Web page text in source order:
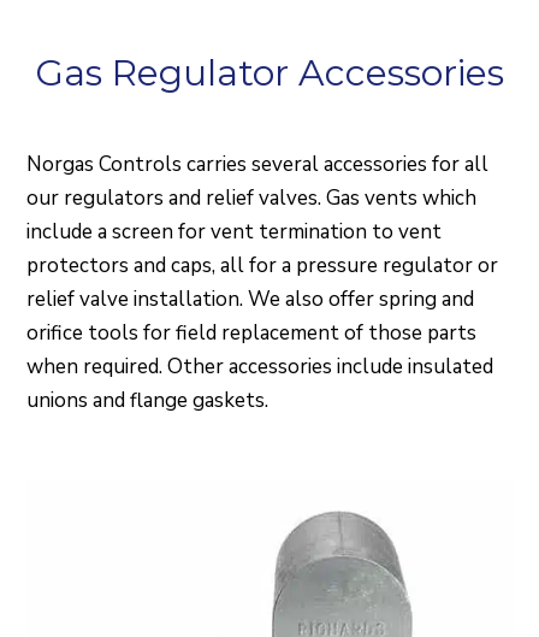
Gas Regulator Accessories
Norgas Controls carries several accessories for all
our regulators and relief valves. Gas vents which
include a screen for vent termination to vent
protectors and caps, all for a pressure regulator or
relief valve installation. We also offer spring and
orifice tools for field replacement of those parts
when required. Other accessories include insulated
unions and flange gaskets.